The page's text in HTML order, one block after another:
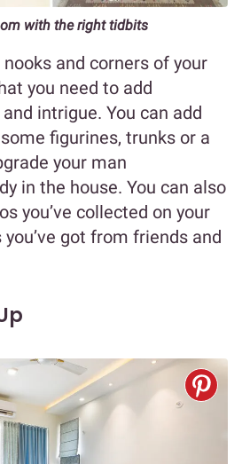
with the right tidbits
and corners of your
you need to add
intrigue. You can add
figurines, trunks or a
your man
in the house. You can also
you’ve collected on your
got from friends and